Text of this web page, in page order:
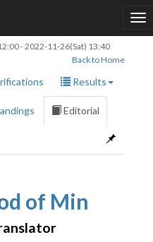
-2022-11-26(Sat) 13:40
Back to Home
Results
Editorial
of Min